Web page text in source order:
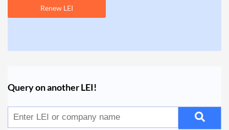
Renew LEI
Query on another LEI!